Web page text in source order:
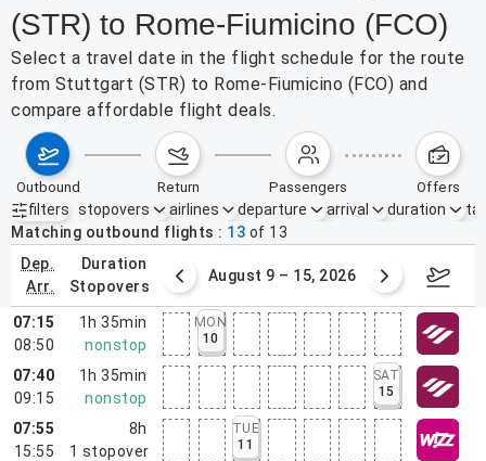
(STR) to Rome-Fiumicino (FCO)
Select a travel date in the flight schedule for the route
from Stuttgart (STR) to Rome-Fiumicino (FCO) and
compare affordable flight deals.
outbound return passengers offers
filters
Active filters none
stopovers airlines departure arrival duration
Matching outbound flights
13 of 13
dep.
arr.
duration
stopovers
2 – 8, 2026 August 9 – 15, 2026
07:15
08:50
1h 35min
nonstop
MON
10
07:40
09:15
1h 35min
nonstop
SAT
15
07:55
15:55
8h
1 stopover
TUE
11